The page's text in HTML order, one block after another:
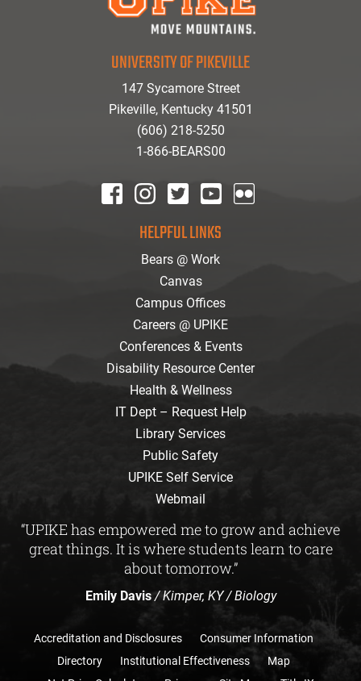
UNIVERSITY OF PIKEVILLE
147 Sycamore Street
Pikeville, Kentucky 41501
(606) 218-5250
1-866-BEARS00
HELPFUL LINKS
Bears @ Work
Canvas
Campus Offices
Careers @ UPIKE
Conferences & Events
Disability Resource Center
Health & Wellness
IT Dept – Request Help
Library Services
Public Safety
UPIKE Self Service
Webmail
“UPIKE has empowered me to grow and achieve
great things. It is where students learn to care
about tomorrow.”
Emily Davis/ Kimper, KY / Biology
Accreditation and Disclosures
Consumer Information
Directory
Institutional Effectiveness
Map